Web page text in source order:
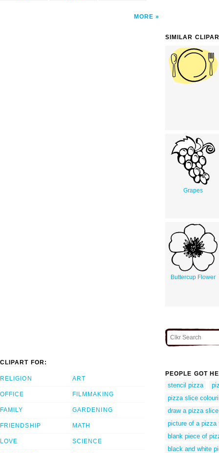
MORE
SIMILAR
Grapes
Buttercup Flower
CLIPART FOR:
RELIGION
OFFICE
FAMILY
FRIENDSHIP
LOVE
ART
FILMMAKING
GARDENING
MATH
SCIENCE
PEOPLE GOT
stencil pizza
pizza slice
draw a pizza slice
picture of a pizza
blank piece of
black and white